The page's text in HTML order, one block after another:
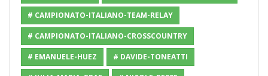
# CAMPIONATO-ITALIANO-TEAM-RELAY
# CAMPIONATO-ITALIANO-CROSSCOUNTRY
# EMANUELE-HUEZ # DAVIDE-TONEATTI